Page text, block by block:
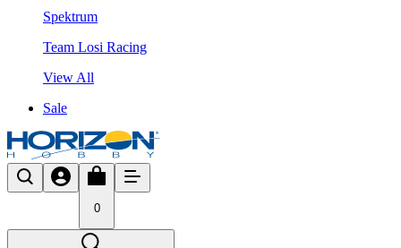
Spektrum
Team Losi Racing
View All
Sale
0